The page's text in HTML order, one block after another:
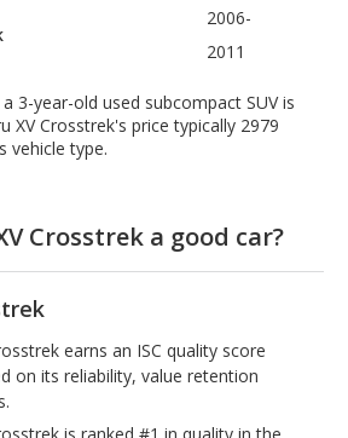
2006-
2011
3-year-old used subcompact SUV is
XV Crosstrek's price typically 2979
vehicle type.
Crosstrek a good car?
earns an ISC quality score
on its reliability, value retention